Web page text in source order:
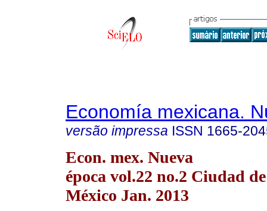
Economía mexicana.
versão impressa ISSN 1665-
Econ. mex. Nueva
época vol.22 no.2 Ciudad de
México Jan. 2013